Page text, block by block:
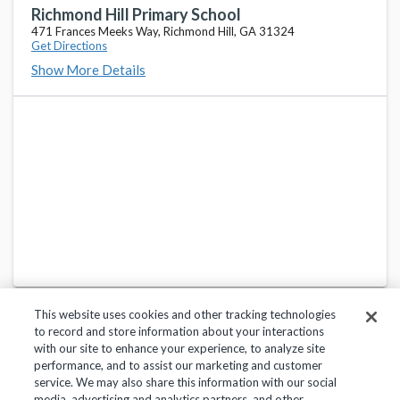
Bryan County Middle School
600 Payne Dr, Pembroke, GA 31321
Richmond Hill Primary School
471 Frances Meeks Way, Richmond Hill, GA 31324
Get Directions
Show More Details
Privacy Policy Terms of Use Help Center
This website uses cookies and other tracking technologies
to record and store information about your interactions
with our site to enhance your experience, to analyze site
performance, and to assist our marketing and customer
service. We may also share this information with our social